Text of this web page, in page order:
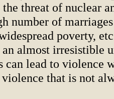
threat of nuclear
number of
poverty,
almost irresistible
can lead to violence
violence that is not